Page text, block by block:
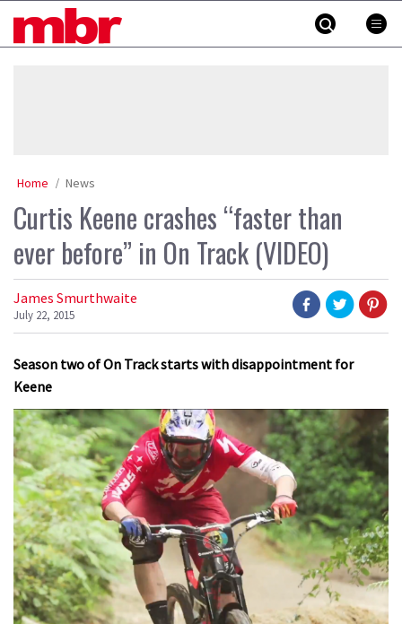
MBR
Home News
Curtis Keene crashes “faster than
ever before” in On Track (VIDEO)
James Smurthwaite
July 22, 2015
Season two of On Track starts with disappointment for
Keene